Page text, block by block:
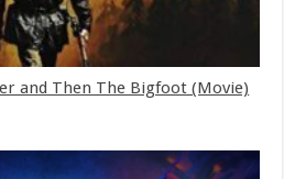
and Then The Bigfoot (Movie)